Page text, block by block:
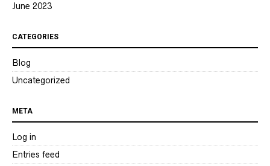
June 2023
CATEGORIES
Blog
Uncategorized
META
Log in
Entries feed